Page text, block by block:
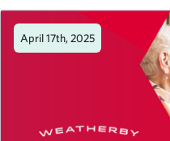
April 17th, 2025